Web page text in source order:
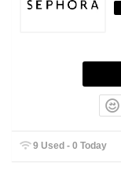
9 Used - 0 Today